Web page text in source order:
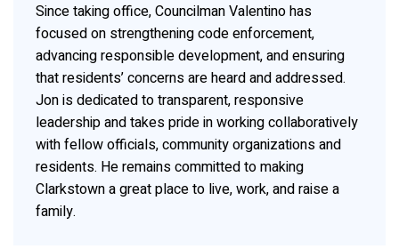
Since taking office, Councilman Valentino has
focused on strengthening code enforcement,
advancing responsible development, and ensuring
that residents’ concerns are heard and addressed.
Jon is dedicated to transparent, responsive
leadership and takes pride in working collaboratively
with fellow officials, community organizations and
residents. He remains committed to making
Clarkstown a great place to live, work, and raise a
family.